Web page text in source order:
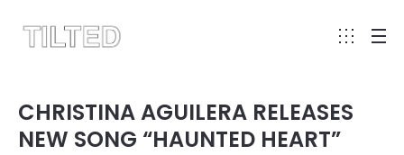
CHRISTINA AGUILERA RELEASES
NEW SONG “HAUNTED HEART”